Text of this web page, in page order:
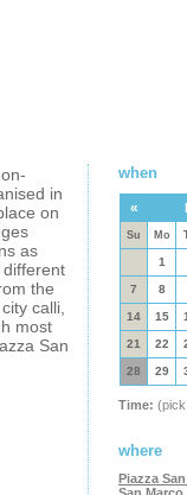
in
on
as
the
calli,
most
San
when
«
Su Mo
1
7 8
14 15
21 22
28 29
Time:
where
Piazza